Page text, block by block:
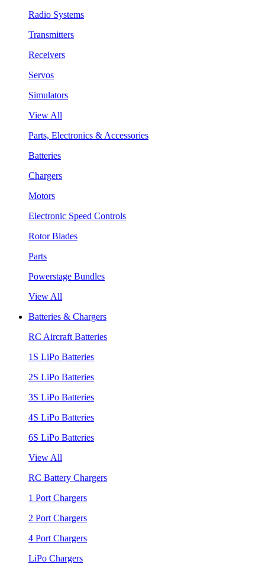
Radio Systems
Transmitters
Receivers
Servos
Simulators
View All
Parts, Electronics & Accessories
Batteries
Chargers
Motors
Electronic Speed Controls
Rotor Blades
Parts
Powerstage Bundles
View All
Batteries & Chargers
RC Aircraft Batteries
1S LiPo Batteries
2S LiPo Batteries
3S LiPo Batteries
4S LiPo Batteries
6S LiPo Batteries
View All
RC Battery Chargers
1 Port Chargers
2 Port Chargers
4 Port Chargers
LiPo Chargers